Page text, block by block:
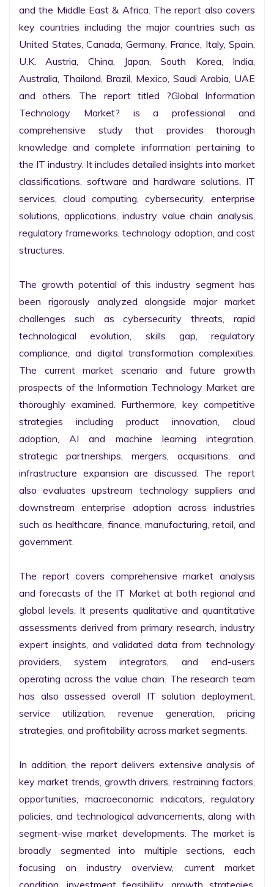
and the Middle East & Africa. The report also covers
key countries including the major countries such as
United States, Canada, Germany, France, Italy, Spain,
U.K. Austria, China, Japan, South Korea, India,
Australia, Thailand, Brazil, Mexico, Saudi Arabia, UAE
and others. The report titled ?Global Information
Technology Market? is a professional and
comprehensive study that provides thorough
knowledge and complete information pertaining to
the IT industry. It includes detailed insights into market
classifications, software and hardware solutions, IT
services, cloud computing, cybersecurity, enterprise
solutions, applications, industry value chain analysis,
regulatory frameworks, technology adoption, and cost
structures.
The growth potential of this industry segment has
been rigorously analyzed alongside major market
challenges such as cybersecurity threats, rapid
technological evolution, skills gap, regulatory
compliance, and digital transformation complexities.
The current market scenario and future growth
prospects of the Information Technology Market are
thoroughly examined. Furthermore, key competitive
strategies including product innovation, cloud
adoption, AI and machine learning integration,
strategic partnerships, mergers, acquisitions, and
infrastructure expansion are discussed. The report
also evaluates upstream technology suppliers and
downstream enterprise adoption across industries
such as healthcare, finance, manufacturing, retail, and
government.
The report covers comprehensive market analysis
and forecasts of the IT Market at both regional and
global levels. It presents qualitative and quantitative
assessments derived from primary research, industry
expert insights, and validated data from technology
providers, system integrators, and end-users
operating across the value chain. The research team
has also assessed overall IT solution deployment,
service utilization, revenue generation, pricing
strategies, and profitability across market segments.
In addition, the report delivers extensive analysis of
key market trends, growth drivers, restraining factors,
opportunities, macroeconomic indicators, regulatory
policies, and technological advancements, along with
segment-wise market developments. The market is
broadly segmented into multiple sections, each
focusing on industry overview, current market
condition, investment feasibility, growth strategies,